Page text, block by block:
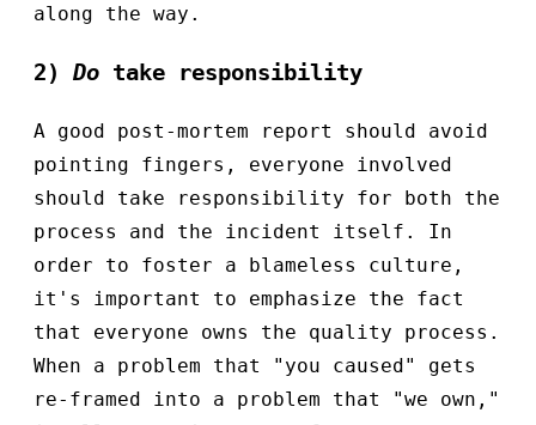
along the way.
2) Do take responsibility
A good post-mortem report should avoid
pointing fingers, everyone involved
should take responsibility for both the
process and the incident itself. In
order to foster a blameless culture,
it's important to emphasize the fact
that everyone owns the quality process.
When a problem that "you caused" gets
re-framed into a problem that "we own,"